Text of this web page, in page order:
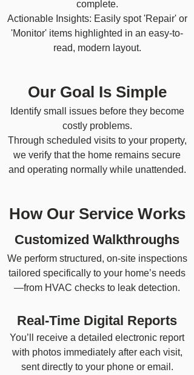
complete.
Actionable Insights: Easily spot 'Repair' or
'Monitor' items highlighted in an easy-to-
read, modern layout.
Our Goal Is Simple
Identify small issues before they become
costly problems.
Through scheduled visits to your property,
we verify that the home remains secure
and operating normally while unattended.
How Our Service Works
​Customized Walkthroughs
We perform structured, on-site inspections
tailored specifically to your home’s needs
—from HVAC checks to leak detection.
Real-Time Digital Reports
You’ll receive a detailed electronic report
with photos immediately after each visit,
sent directly to your phone or email.